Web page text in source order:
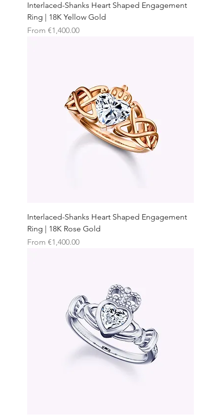
Interlaced-Shanks Heart Shaped Engagement
Ring | 18K Yellow Gold
From €1,400.00
Sale Price
Interlaced-Shanks Heart Shaped Engagement
Ring | 18K Rose Gold
From €1,400.00
Sale Price